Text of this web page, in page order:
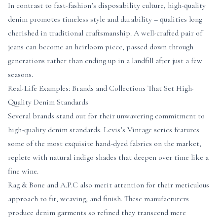
In contrast to fast-fashion’s disposability culture, high-quality
denim promotes timeless style and durability – qualities long
cherished in traditional craftsmanship. A well-crafted pair of
jeans can become an heirloom piece, passed down through
generations rather than ending up in a landfill after just a few
seasons.
Real-Life Examples: Brands and Collections That Set High-
Quality Denim Standards
Several brands stand out for their unwavering commitment to
high-quality denim standards. Levis’s Vintage series features
some of the most exquisite hand-dyed fabrics on the market,
replete with natural indigo shades that deepen over time like a
fine wine.
Rag & Bone and A.P.C also merit attention for their meticulous
approach to fit, weaving, and finish. These manufacturers
produce denim garments so refined they transcend mere